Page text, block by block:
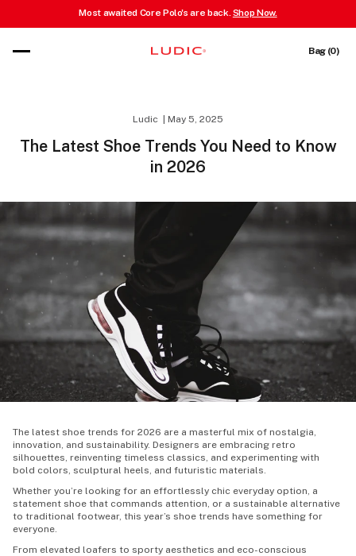
Most awaited Core Polo's are back.Shop Now.
Bag (0)
Cart
Ludic May 5, 2025
The Latest Shoe Trends You Need to Know
in 2026
The latest shoe trends for 2026 are a masterful mix of nostalgia,
innovation, and sustainability. Designers are embracing retro
silhouettes, reinventing timeless classics, and experimenting with
bold colors, sculptural heels, and futuristic materials.
Whether you’re looking for an effortlessly chic everyday option, a
statement shoe that commands attention, or a sustainable alternative
to traditional footwear, this year’s shoe trends have something for
everyone.
From elevated loafers to sporty aesthetics and eco-conscious